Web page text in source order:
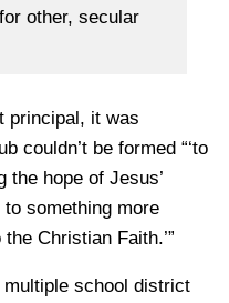
other, secular
principal, it was
couldn’t be formed “‘to
the hope of Jesus’
something more
the Christian Faith.’”
multiple school district